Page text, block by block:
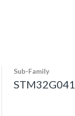
Sub-Family
STM32G041